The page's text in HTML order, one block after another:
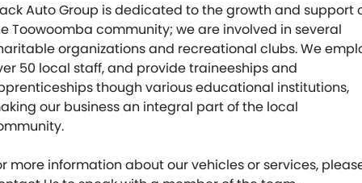
Auto Group is dedicated to the growth and support
Toowoomba community; we are involved in several
organizations and recreational clubs. We
50 local staff, and provide traineeships and
though various educational institutions,
our business an integral part of the local
more information about our vehicles or services,